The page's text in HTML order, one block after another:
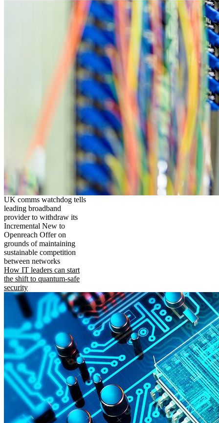
UK comms watchdog tells
leading broadband
provider to withdraw its
Incremental New to
Openreach Offer on
grounds of maintaining
sustainable competition
between networks
How IT leaders can start
the shift to quantum-safe
security